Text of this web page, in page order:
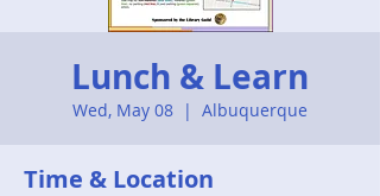
Lunch & Learn
Wed, May 08
  |
Albuquerque
Time & Location